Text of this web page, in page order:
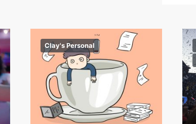
Clay's Personal